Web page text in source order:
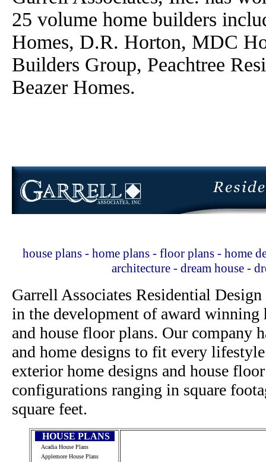
25 volume home builders
Homes, D.R. Horton, MDC
Builders Group, Peachtree
Beazer Homes.
house plans - home plans - floor plans - home
architecture - dream house -
Garrell Associates Residential
in the development of award winning
and house floor plans. Our company
and home designs to fit every
exterior home designs and house
configurations ranging in square
square feet.
HOUSE PLANS
Acadia House Plans
Applemore House Plans